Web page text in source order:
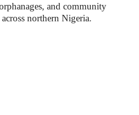
and community
northern Nigeria.